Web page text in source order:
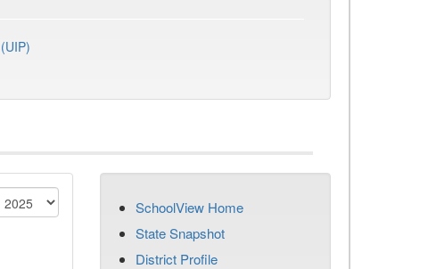
SchoolView Home
State Snapshot
District Profile